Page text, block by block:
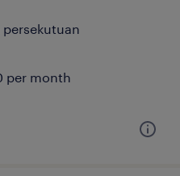
per month